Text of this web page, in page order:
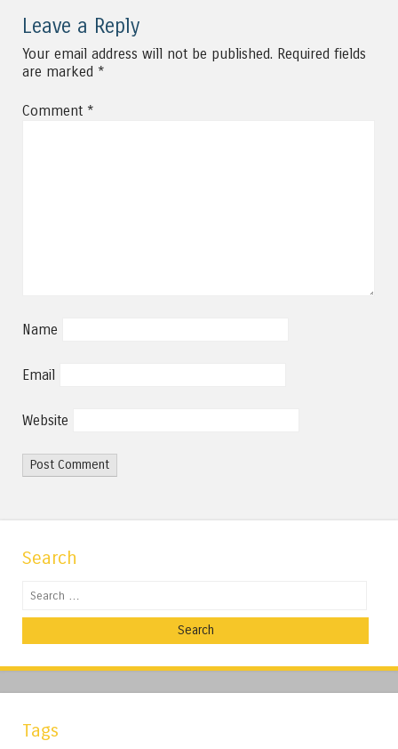
Leave a Reply
Your email address will not be published. Required fields
are marked *
Comment *
Name
Email
Website
Search
Search
Tags